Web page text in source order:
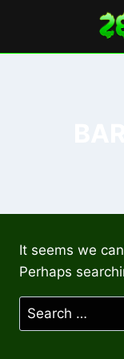
content
It seems we
Perhaps
Search
for: